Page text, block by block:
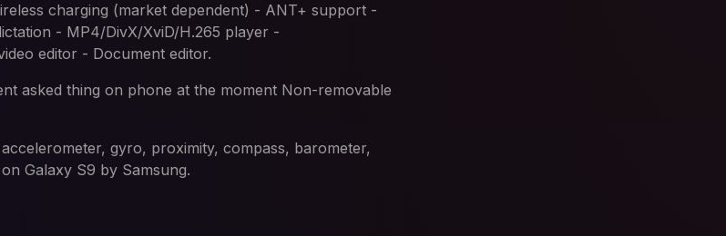
charging (market dependent) - ANT+ support -
- MP4/DivX/XviD/H.265 player -
editor - Document editor.
asked thing on phone at the moment Non-removable
gyro, proximity, compass, barometer,
Galaxy S9 by Samsung.